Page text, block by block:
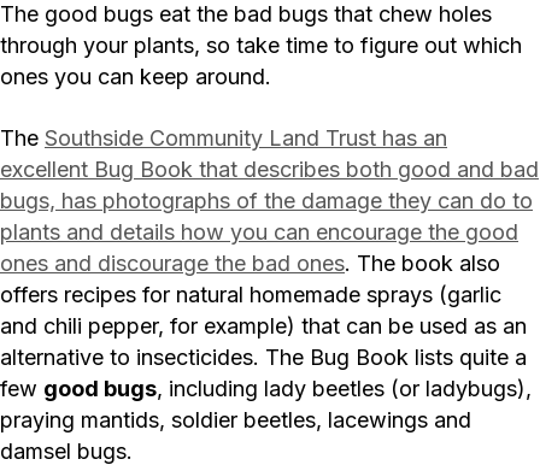
The good bugs eat the bad bugs that chew holes
through your plants, so take time to figure out which
ones you can keep around.
The Southside Community Land Trust has an
excellent Bug Book that describes both good and bad
bugs, has photographs of the damage they can do to
plants and details how you can encourage the good
ones and discourage the bad ones. The book also
offers recipes for natural homemade sprays (garlic
and chili pepper, for example) that can be used as an
alternative to insecticides. The Bug Book lists quite a
few good bugs, including lady beetles (or ladybugs),
praying mantids, soldier beetles, lacewings and
damsel bugs.